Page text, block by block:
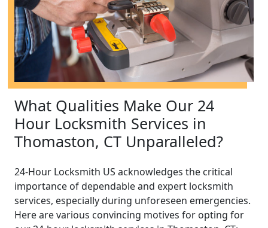
What Qualities Make Our 24
Hour Locksmith Services in
Thomaston, CT Unparalleled?
24-Hour Locksmith US acknowledges the critical
importance of dependable and expert locksmith
services, especially during unforeseen emergencies.
Here are various convincing motives for opting for